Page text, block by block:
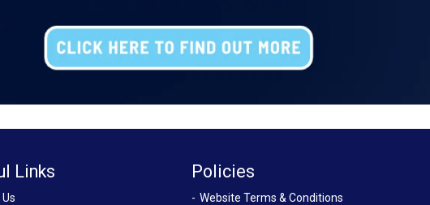
Links Policies
Website Terms & Conditions